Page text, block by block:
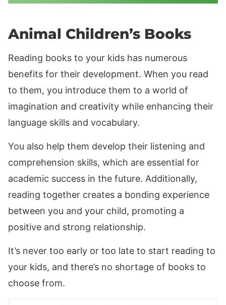
Animal Children’s Books
Reading books to your kids has numerous
benefits for their development. When you read
to them, you introduce them to a world of
imagination and creativity while enhancing their
language skills and vocabulary.
You also help them develop their listening and
comprehension skills, which are essential for
academic success in the future. Additionally,
reading together creates a bonding experience
between you and your child, promoting a
positive and strong relationship.
It’s never too early or too late to start reading to
your kids, and there’s no shortage of books to
choose from.